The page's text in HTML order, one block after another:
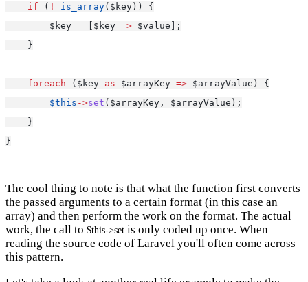
if ( ! is_array($key)) {
        $key
= [$key => $value];
    }
foreach ($key as $arrayKey => $arrayValue) {
$this ->set ($arrayKey, $arrayValue);
    }
}
The cool thing to note is that what the function first converts
the passed arguments to a certain format (in this case an
array) and then perform the work on the format. The actual
work, the call to $this->set is only coded up once. When
reading the source code of Laravel you'll often come across
this pattern.